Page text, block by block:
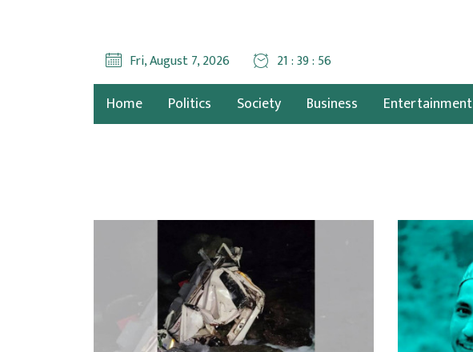
Fri, August 7, 2026 21 : 39 : 58
Home Politics Society Business Entertainment